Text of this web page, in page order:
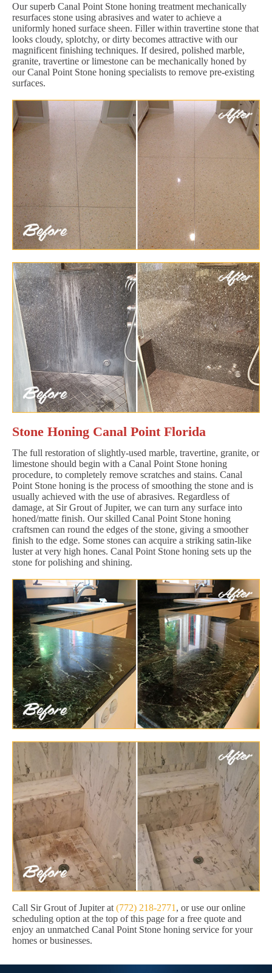
Our superb Canal Point Stone honing treatment mechanically
resurfaces stone using abrasives and water to achieve a
uniformly honed surface sheen. Filler within travertine stone that
looks cloudy, splotchy, or dirty becomes attractive with our
magnificent finishing techniques. If desired, polished marble,
granite, travertine or limestone can be mechanically honed by
our Canal Point Stone honing specialists to remove pre-existing
surfaces.
Stone Honing Canal Point Florida
The full restoration of slightly-used marble, travertine, granite, or
limestone should begin with a Canal Point Stone honing
procedure, to completely remove scratches and stains. Canal
Point Stone honing is the process of smoothing the stone and is
usually achieved with the use of abrasives. Regardless of
damage, at Sir Grout of Jupiter, we can turn any surface into
honed/matte finish. Our skilled Canal Point Stone honing
craftsmen can round the edges of the stone, giving a smoother
finish to the edge. Some stones can acquire a striking satin-like
luster at very high hones. Canal Point Stone honing sets up the
stone for polishing and shining.
Call Sir Grout of Jupiter at (772) 218-2771 , or use our online
scheduling option at the top of this page for a free quote and
enjoy an unmatched Canal Point Stone honing service for your
homes or businesses.